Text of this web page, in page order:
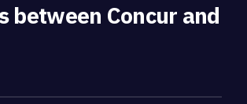
between Concur and